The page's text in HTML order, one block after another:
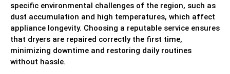
specific environmental challenges of the region, such as
dust accumulation and high temperatures, which affect
appliance longevity. Choosing a reputable service ensures
that dryers are repaired correctly the first time,
minimizing downtime and restoring daily routines
without hassle.